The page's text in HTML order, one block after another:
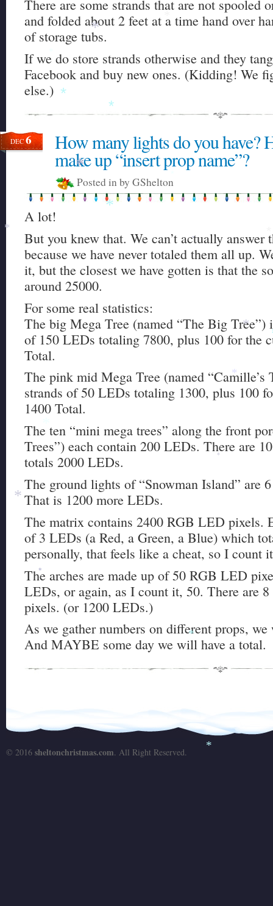
There are some strands that are not spooled
and folded about 2 feet at a time hand over
of storage tubs.
If we do store strands otherwise and they
Facebook and buy new ones. (Kidding! We
else.)
DEC6 How many lights do you have?
make up “insert prop name”?
Posted in by GShelton
A lot!
But you knew that. We can’t actually answer
because we have never totaled them all up.
it, but the closest we have gotten is that the
around 25000.
For some real statistics:
The big Mega Tree (named “The Big Tree”)
of 150 LEDs totaling 7800, plus 100 for the
Total.
The pink mid Mega Tree (named “Camille’s
strands of 50 LEDs totaling 1300, plus 100
1400 Total.
The ten “mini mega trees” along the front
Trees”) each contain 200 LEDs. There are
totals 2000 LEDs.
The ground lights of “Snowman Island” are
That is 1200 more LEDs.
The matrix contains 2400 RGB LED pixels.
of 3 LEDs (a Red, a Green, a Blue) which
personally, that feels like a cheat, so I count
The arches are made up of 50 RGB LED
LEDs, or again, as I count it, 50. There are 8
pixels. (or 1200 LEDs.)
As we gather numbers on different props,
And MAYBE some day we will have a total.
© 2016 sheltonchristmas.com. All Right Reserved.
*
*
*
*
*
*
*
*
*
*
*
*
*
*